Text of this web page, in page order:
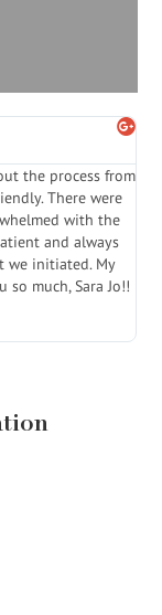
the process from
There were
with the
and always
we initiated. My
much, Sara Jo!!